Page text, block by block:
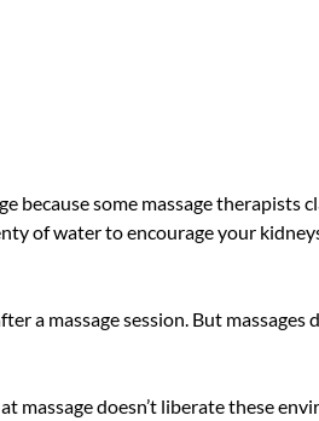
because some massage
of water to encourage your
a massage session. But
massage doesn’t liberate these